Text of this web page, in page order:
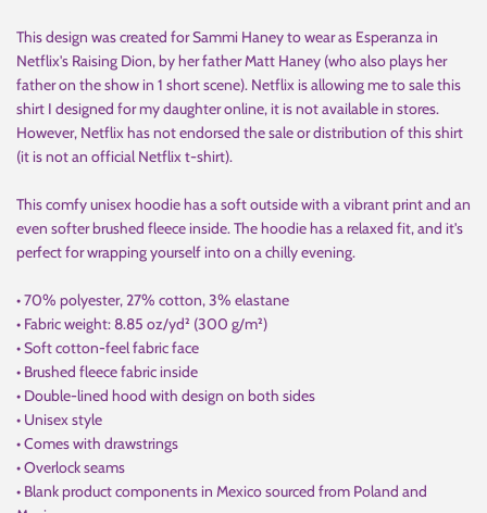
This design was created for Sammi Haney to wear as Esperanza in
Netflix's Raising Dion, by her father Matt Haney (who also plays her
father on the show in 1 short scene). Netflix is allowing me to sale this
shirt I designed for my daughter online, it is not available in stores.
However, Netflix has not endorsed the sale or distribution of this shirt
(it is not an official Netflix t-shirt).
This comfy unisex hoodie has a soft outside with a vibrant print and an
even softer brushed fleece inside. The hoodie has a relaxed fit, and it's
perfect for wrapping yourself into on a chilly evening.
• 70% polyester, 27% cotton, 3% elastane
• Fabric weight: 8.85 oz/yd² (300 g/m²)
• Soft cotton-feel fabric face
• Brushed fleece fabric inside
• Double-lined hood with design on both sides
• Unisex style
• Comes with drawstrings
• Overlock seams
• Blank product components in Mexico sourced from Poland and